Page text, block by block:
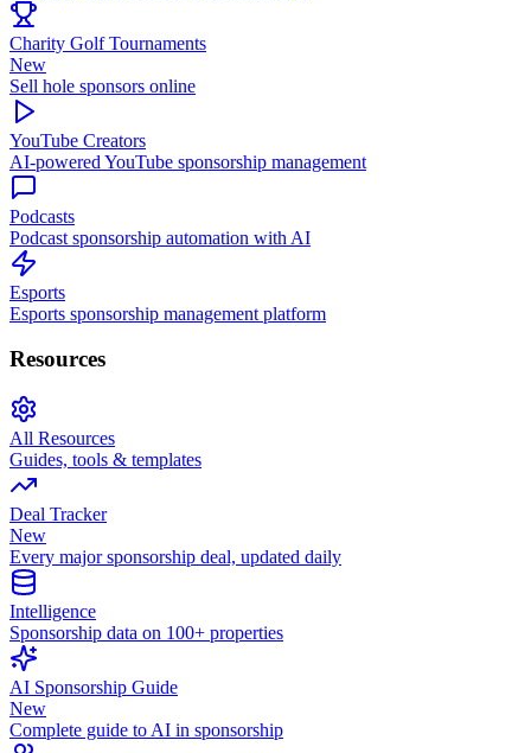
Charity Golf Tournaments
New
Sell hole sponsors online
YouTube Creators
AI-powered YouTube sponsorship management
Podcasts
Podcast sponsorship automation with AI
Esports
Esports sponsorship management platform
Resources
All Resources
Guides, tools & templates
Deal Tracker
New
Every major sponsorship deal, updated daily
Intelligence
Sponsorship data on 100+ properties
AI Sponsorship Guide
New
Complete guide to AI in sponsorship